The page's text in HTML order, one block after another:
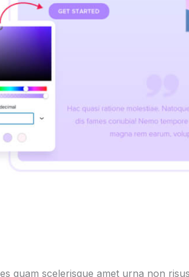
quam scelerisque amet urna non